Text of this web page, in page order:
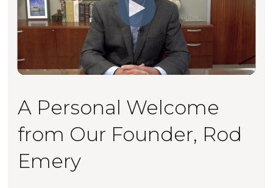
A Personal Welcome
from Our Founder, Rod
Emery